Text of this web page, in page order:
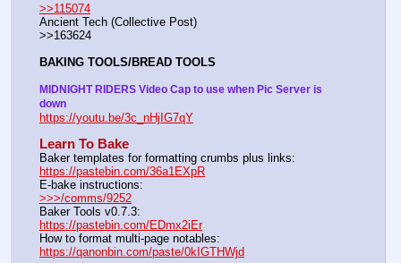
>>115074
Ancient Tech (Collective Post)
>>163624
BAKING TOOLS/BREAD TOOLS
MIDNIGHT RIDERS Video Cap to use when Pic Server is
down
https://youtu.be/3c_nHjIG7qY
Learn To Bake
https://pastebin.com/36a1EXpR
>>>/comms/9252
https://pastebin.com/EDmx2iEr
https://qanonbin.com/paste/0kIGTHWjd